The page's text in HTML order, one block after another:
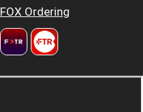
FOX Ordering